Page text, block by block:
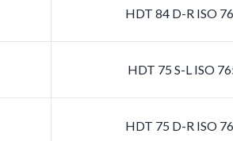
HDT 84 D-R ISO
HDT 75 S-L ISO
HDT 75 D-R ISO